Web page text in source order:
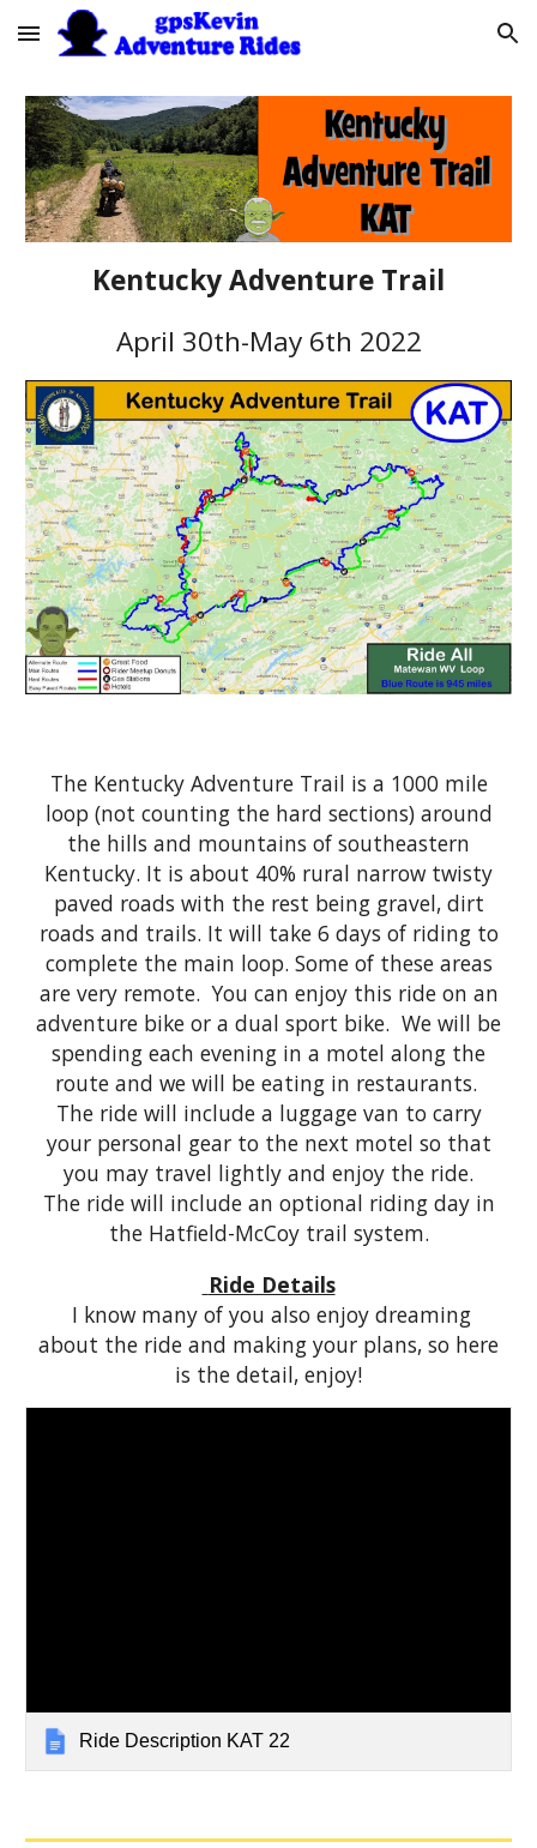
Skip to main content Skip to navigation
Kentucky Adventure Trail
April 30th-May 6th 2022
The Kentucky Adventure Trail is a 1000 mile
loop (not counting the hard sections) around
the hills and mountains of southeastern
Kentucky. It is about 40% rural narrow twisty
paved roads with the rest being gravel, dirt
roads and trails. It will take 6 days of riding to
complete the main loop. Some of these areas
are very remote. You can enjoy this ride on an
adventure bike or a dual sport bike. We will be
spending each evening in a motel along the
route and we will be eating in restaurants.
The ride will include a luggage van to carry
your personal gear to the next motel so that
you may travel lightly and enjoy the ride.
The ride will include an optional riding day in
the Hatfield-McCoy trail system.
Ride Details
I know many of you also enjoy dreaming
about the ride and making your plans, so here
is the detail, enjoy!
Ride Description KAT 22